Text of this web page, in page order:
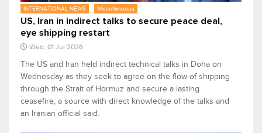
INTERNATIONAL NEWS Miscellaneous
US, Iran in indirect talks to secure peace deal,
eye shipping restart
Wed, 01 Jul 2026
The US and ​Iran held indirect technical talks in Doha on
Wednesday as they seek to agree on the flow of shipping
through the Strait of Hormuz ‌and secure a lasting
ceasefire, a source with direct knowledge of the talks and
an Iranian official said.